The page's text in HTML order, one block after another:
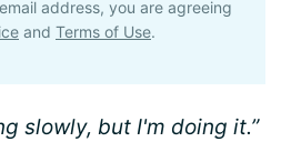
address, you are agreeing
and Terms of Use.
slowly, but I'm doing it.”